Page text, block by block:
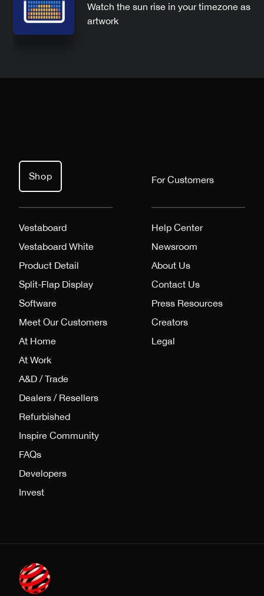
Watch the sun rise in your timezone as
artwork
Shop
Vestaboard
Vestaboard White
Product Detail
Split-Flap Display
Software
Meet Our Customers
At Home
At Work
A&D / Trade
Dealers / Resellers
Refurbished
Inspire Community
FAQs
Developers
Invest
For Customers
Help Center
Newsroom
About Us
Contact Us
Press Resources
Creators
Legal